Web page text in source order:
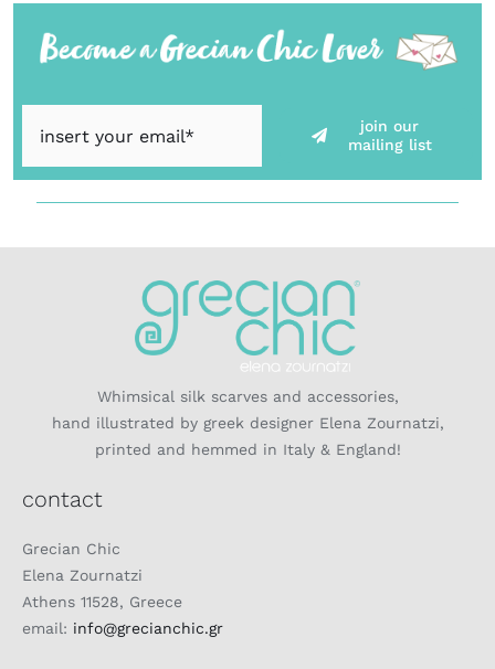
join our
mailing list
Whimsical silk scarves and accessories,
hand illustrated by greek designer Elena Zournatzi,
printed and hemmed in Italy & England!
contact
Grecian Chic
Elena Zournatzi
Athens 11528, Greece
email: info@grecianchic.gr